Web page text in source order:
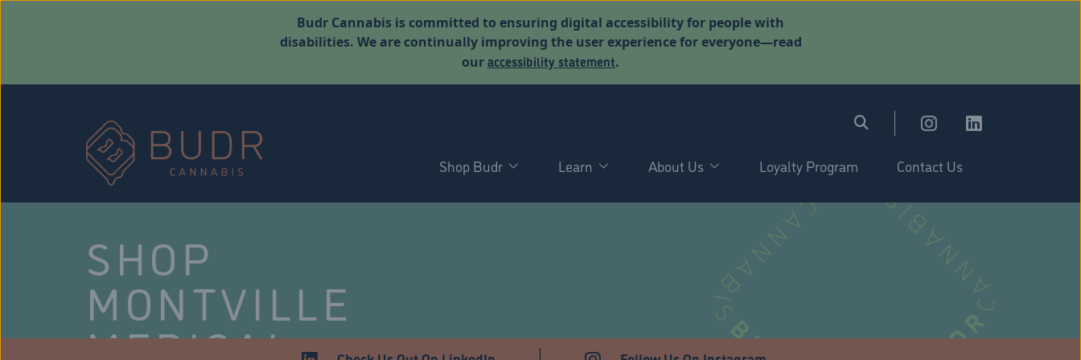
Budr Cannabis is committed to ensuring digital accessibility for people with
disabilities. We are continually improving the user experience for everyone—read
ouraccessibility statement.
Shop Budr Learn About Us Loyalty Program Contact Us
SHOP
MONTVILLE
MEDICAL